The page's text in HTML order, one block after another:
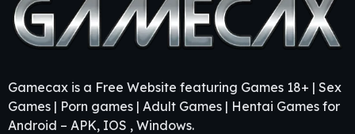
Gamecax is a Free Website featuring Games 18+ | Sex
Games | Porn games | Adult Games | Hentai Games for
Android – APK, IOS , Windows.